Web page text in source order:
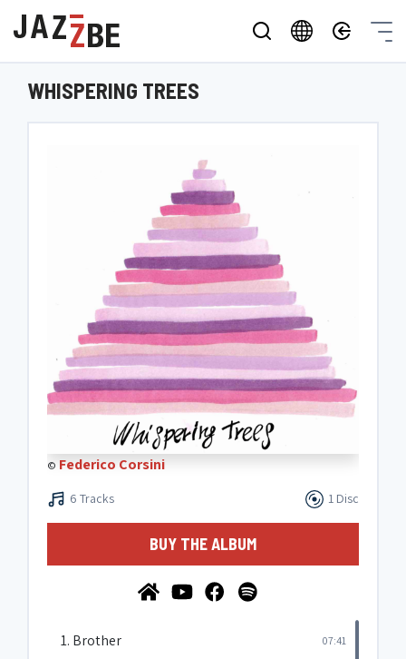
WHISPERING TREES
© Federico Corsini
6 Tracks 1 Disc
BUY THE ALBUM
1. Brother 07:41